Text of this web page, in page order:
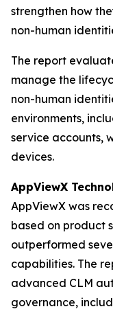
strengthen how
non-human
The report
manage the
non-human
environments,
service accounts,
devices.
AppViewX
AppViewX was
based on product
outperformed
capabilities. The
advanced CLM
governance,